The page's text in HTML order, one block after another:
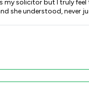
listened with an open heart. I hope no one has